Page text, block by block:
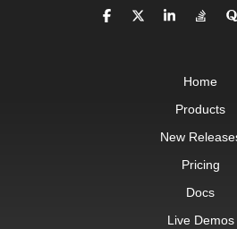
Home
Products
New
Pricing
Docs
Live Demos